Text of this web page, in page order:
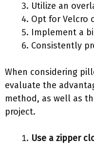
Utilize an
Opt for Velcro
Implement a
Consistently
When considering
evaluate the
method, as well as
project.
Use a zipper